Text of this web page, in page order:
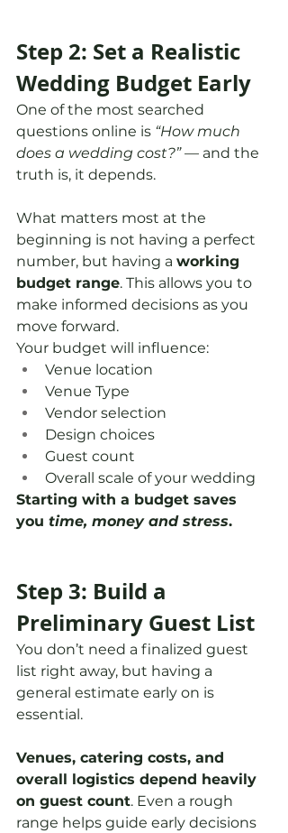
Step 2: Set a Realistic
Wedding Budget Early
One of the most searched
questions online is “How much
does a wedding cost?” — and the
truth is, it depends.
What matters most at the
beginning is not having a perfect
number, but having a working
budget range. This allows you to
make informed decisions as you
move forward.
Your budget will influence:
Venue location
Venue Type
Vendor selection
Design choices
Guest count
Overall scale of your wedding
Starting with a budget saves
you time, money and stress.
Step 3: Build a
Preliminary Guest List
You don’t need a finalized guest
list right away, but having a
general estimate early on is
essential.
Venues, catering costs, and
overall logistics depend heavily
on guest count. Even a rough
range helps guide early decisions